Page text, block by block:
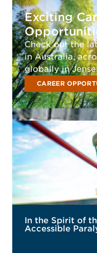
Exciting
Check out the
in Australia,
globally in
CAREER
In the Spirit of
Accessible